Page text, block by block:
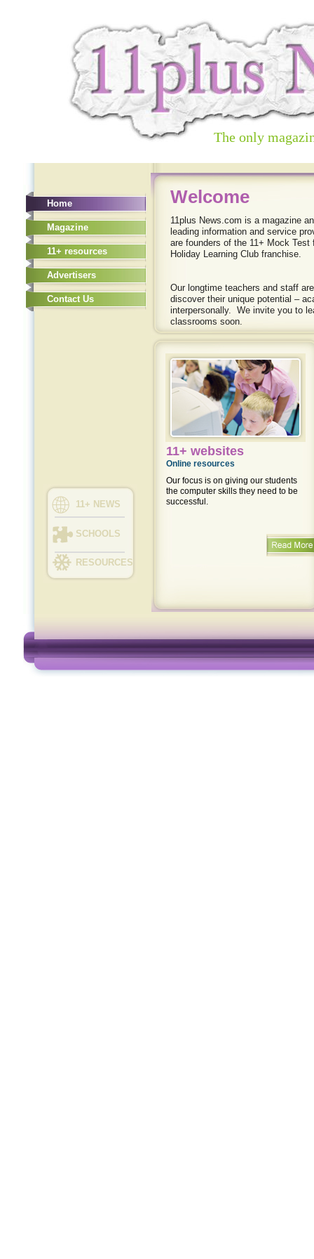
Home
Magazine
11+ resources
Advertisers
Contact Us
New Page
Content Coming soon!
Home
Magazine
11+ resources
Advertisers
Contact Us
Welcome
11plus News.com is a magazine
leading information and service
are founders of the 11+ Mock
Holiday Learning Club franchise.
Our longtime teachers and staff
discover their unique potential –
interpersonally. We invite you to
classrooms soon.
11+ websites
Online resources
Our focus is on giving our students
the computer skills they need to be
successful.
11+ NEWS
SCHOOLS
RESOURCES
The only